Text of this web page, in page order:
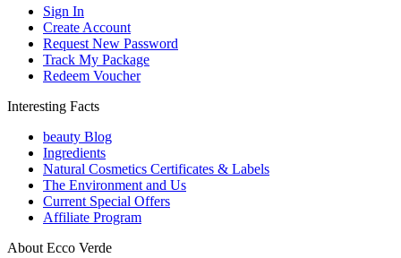
Sign In
Create Account
Request New Password
Track My Package
Redeem Voucher
Interesting Facts
beauty Blog
Ingredients
Natural Cosmetics Certificates & Labels
The Environment and Us
Current Special Offers
Affiliate Program
About Ecco Verde